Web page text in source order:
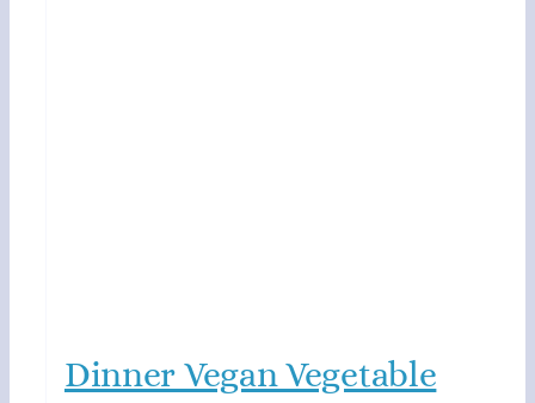
Dinner Vegan Vegetable